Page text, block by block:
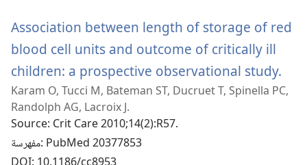
Association between length of storage of red
blood cell units and outcome of critically ill
children: a prospective observational study.
Karam O, Tucci M, Bateman ST, Ducruet T, Spinella PC,
Randolph AG, Lacroix J.
Source‎: Crit Care 2010;14(2):R57.
مفهرسة‎: PubMed 20377853
‎: 10.1186/cc8953